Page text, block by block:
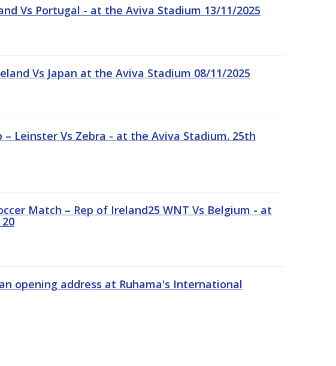
Vs Portugal - at the Aviva Stadium 13/11/2025
Vs Japan at the Aviva Stadium 08/11/2025
– Leinster Vs Zebra - at the Aviva Stadium. 25th
Match – Rep of Ireland25 WNT Vs Belgium - at
opening address at Ruhama's International